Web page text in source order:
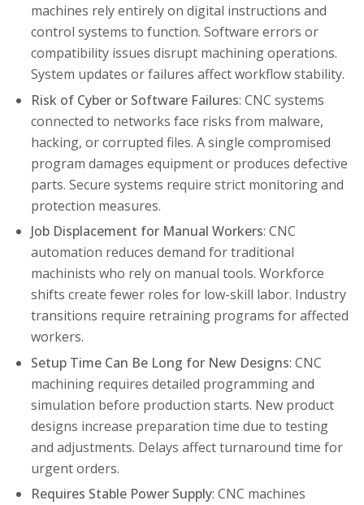
machines rely entirely on digital instructions and
control systems to function. Software errors or
compatibility issues disrupt machining operations.
System updates or failures affect workflow stability.
Risk of Cyber or Software Failures: CNC systems
connected to networks face risks from malware,
hacking, or corrupted files. A single compromised
program damages equipment or produces defective
parts. Secure systems require strict monitoring and
protection measures.
Job Displacement for Manual Workers: CNC
automation reduces demand for traditional
machinists who rely on manual tools. Workforce
shifts create fewer roles for low-skill labor. Industry
transitions require retraining programs for affected
workers.
Setup Time Can Be Long for New Designs: CNC
machining requires detailed programming and
simulation before production starts. New product
designs increase preparation time due to testing
and adjustments. Delays affect turnaround time for
urgent orders.
Requires Stable Power Supply: CNC machines